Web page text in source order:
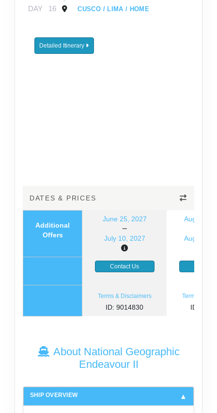
DAY 16 CUSCO / LIMA / HOME
Detailed Itinerary
DATES & PRICES
Additional
Offers
June 25, 2027
July 10, 2027
August
August
Contact Us
Terms & Disclaimers
ID: 9014830
Terms &
ID:
About National Geographic
Endeavour II
SHIP OVERVIEW